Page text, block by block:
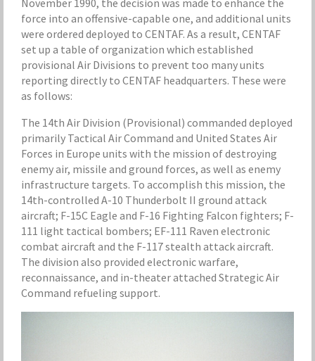
November 1990, the decision was made to enhance the
force into an offensive-capable one, and additional units
were ordered deployed to CENTAF. As a result, CENTAF
set up a table of organization which established
provisional Air Divisions to prevent too many units
reporting directly to CENTAF headquarters. These were
as follows:
The 14th Air Division (Provisional) commanded deployed
primarily Tactical Air Command and United States Air
Forces in Europe units with the mission of destroying
enemy air, missile and ground forces, as well as enemy
infrastructure targets. To accomplish this mission, the
14th-controlled A-10 Thunderbolt II ground attack
aircraft; F-15C Eagle and F-16 Fighting Falcon fighters; F-
111 light tactical bombers; EF-111 Raven electronic
combat aircraft and the F-117 stealth attack aircraft.
The division also provided electronic warfare,
reconnaissance, and in-theater attached Strategic Air
Command refueling support.